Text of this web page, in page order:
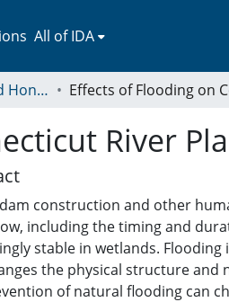
All of IDA
Student Theses and Honors Collection
River
construction and other
including the timing and
stable in wetlands.
the physical structure and
of natural flooding can